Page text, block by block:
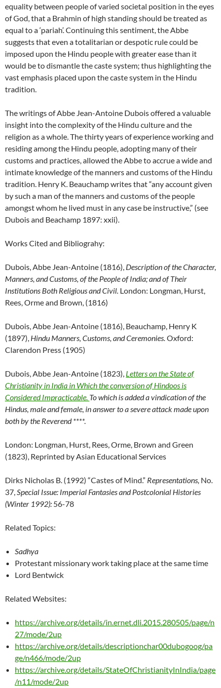
equality between people of varied societal position in the eyes
of God, that a Brahmin of high standing should be treated as
equal to a ‘pariah’. Continuing this sentiment, the Abbe
suggests that even a totalitarian or despotic rule could be
imposed upon the Hindu people with greater ease than it
would be to dismantle the caste system; thus highlighting the
vast emphasis placed upon the caste system in the Hindu
tradition.
The writings of Abbe Jean-Antoine Dubois offered a valuable
insight into the complexity of the Hindu culture and the
religion as a whole. The thirty years of experience working and
residing among the Hindu people, adopting many of their
customs and practices, allowed the Abbe to accrue a wide and
intimate knowledge of the manners and customs of the Hindu
tradition. Henry K. Beauchamp writes that “any account given
by such a man of the manners and customs of the people
amongst whom he lived must in any case be instructive,” (see
Dubois and Beachamp 1897: xxii).
Works Cited and Bibliograhy:
Dubois, Abbe Jean-Antoine (1816), Description of the Character,
Manners, and Customs, of the People of India; and of Their
Institutions Both Religious and Civil. London: Longman, Hurst,
Rees, Orme and Brown, (1816)
Dubois, Abbe Jean-Antoine (1816), Beauchamp, Henry K
(1897), Hindu Manners, Customs, and Ceremonies.Oxford:
Clarendon Press (1905)
Dubois, Abbe Jean-Antoine (1823), Letters on the State of
Christianity in India in Which the conversion of Hindoos is
Considered Impracticable. To which is added a vindication of the
Hindus, male and female, in answer to a severe attack made upon
both by the Reverend ****.
London: Longman, Hurst, Rees, Orme, Brown and Green
(1823), Reprinted by Asian Educational Services
Dirks Nicholas B. (1992) “Castes of Mind.” Representations, No.
37,Special Issue: Imperial Fantasies and Postcolonial Histories
(Winter 1992): 56-78
Related Topics:
Sadhya
Protestant missionary work taking place at the same time
Lord Bentwick
Related Websites:
https://archive.org/details/in.ernet.dli.2015.280505/page/n
27/mode/2up
https://archive.org/details/descriptionchar00dubogoog/pa
ge/n466/mode/2up
https://archive.org/details/StateOfChristianityInIndia/page
/n11/mode/2up